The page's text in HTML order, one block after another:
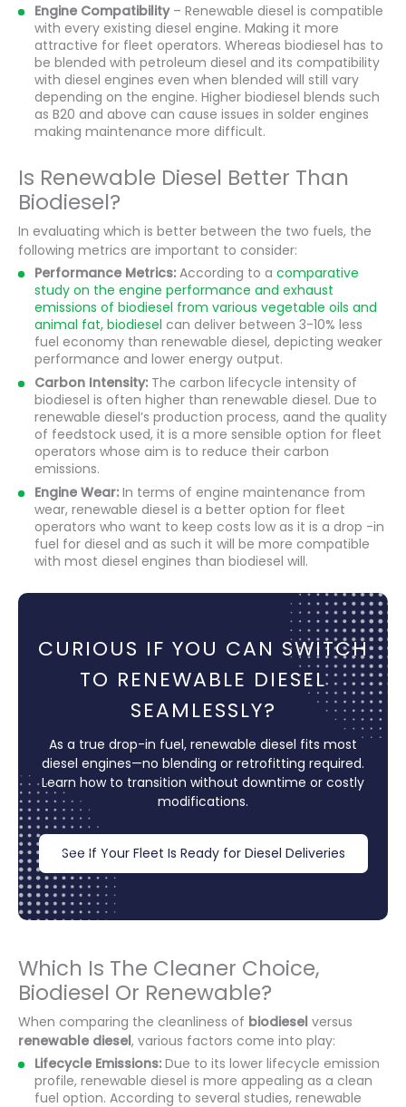
Engine Compatibility– Renewable diesel is compatible
with every existing diesel engine. Making it more
attractive for fleet operators. Whereas biodiesel has to
be blended with petroleum diesel and its compatibility
with diesel engines even when blended will still vary
depending on the engine. Higher biodiesel blends such
as B20 and above can cause issues in solder engines
making maintenance more difficult.
Is Renewable Diesel Better Than
Biodiesel?
In evaluating which is better between the two fuels, the
following metrics are important to consider:
Performance Metrics: According to a comparative
study on the engine performance and exhaust
emissions of biodiesel from various vegetable oils and
animal fat, biodiesel can deliver between 3-10% less
fuel economy than renewable diesel, depicting weaker
performance and lower energy output.
Carbon Intensity: The carbon lifecycle intensity of
biodiesel is often higher than renewable diesel. Due to
renewable diesel’s production process, aand the quality
of feedstock used, it is a more sensible option for fleet
operators whose aim is to reduce their carbon
emissions.
Engine Wear: In terms of engine maintenance from
wear, renewable diesel is a better option for fleet
operators who want to keep costs low as it is a drop -in
fuel for diesel and as such it will be more compatible
with most diesel engines than biodiesel will.
CURIOUS IF YOU CAN SWITCH
TO RENEWABLE DIESEL
SEAMLESSLY?
As a true drop-in fuel, renewable diesel fits most
diesel engines—no blending or retrofitting required.
Learn how to transition without downtime or costly
modifications.
See If Your Fleet Is Ready for Diesel Deliveries
Which Is The Cleaner Choice,
Biodiesel Or Renewable?
When comparing the cleanliness of biodiesel versus
renewable diesel, various factors come into play:
Lifecycle Emissions: Due to its lower lifecycle emission
profile, renewable diesel is more appealing as a clean
fuel option. According to several studies, renewable